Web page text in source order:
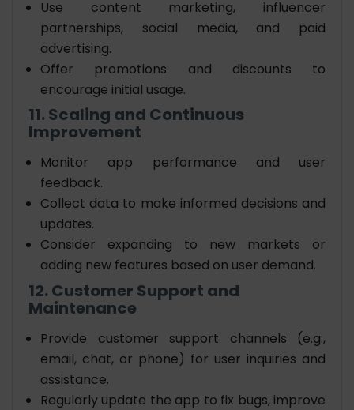
Use content marketing, influencer
partnerships, social media, and paid
advertising.
Offer promotions and discounts to
encourage initial usage.
11. Scaling and Continuous
Improvement
Monitor app performance and user
feedback.
Collect data to make informed decisions and
updates.
Consider expanding to new markets or
adding new features based on user demand.
12. Customer Support and
Maintenance
Provide customer support channels (e.g.,
email, chat, or phone) for user inquiries and
assistance.
Regularly update the app to fix bugs, improve